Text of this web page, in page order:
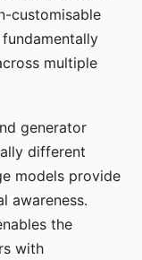
customisable
multiple
generator
different
models provide
awareness.
the
with